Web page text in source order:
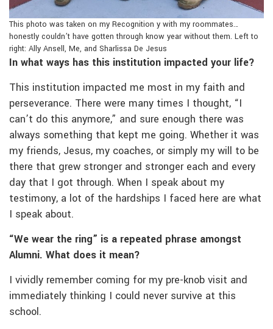
This photo was taken on my Recognition y with my roommates…
honestly couldn’t have gotten through know year without them. Left to
right: Ally Ansell, Me, and Sharlissa De Jesus
In what ways has this institution impacted your life?
This institution impacted me most in my faith and
perseverance. There were many times I thought, “I
can’t do this anymore,” and sure enough there was
always something that kept me going. Whether it was
my friends, Jesus, my coaches, or simply my will to be
there that grew stronger and stronger each and every
day that I got through. When I speak about my
testimony, a lot of the hardships I faced here are what
I speak about.
“We wear the ring” is a repeated phrase amongst
Alumni. What does it mean?
I vividly remember coming for my pre-knob visit and
immediately thinking I could never survive at this
school.